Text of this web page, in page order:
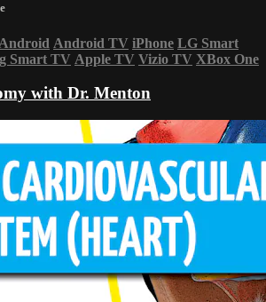
Android Android TV iPhone LG Smart
Smart TV Apple TV Vizio TV XBox One
with Dr. Menton